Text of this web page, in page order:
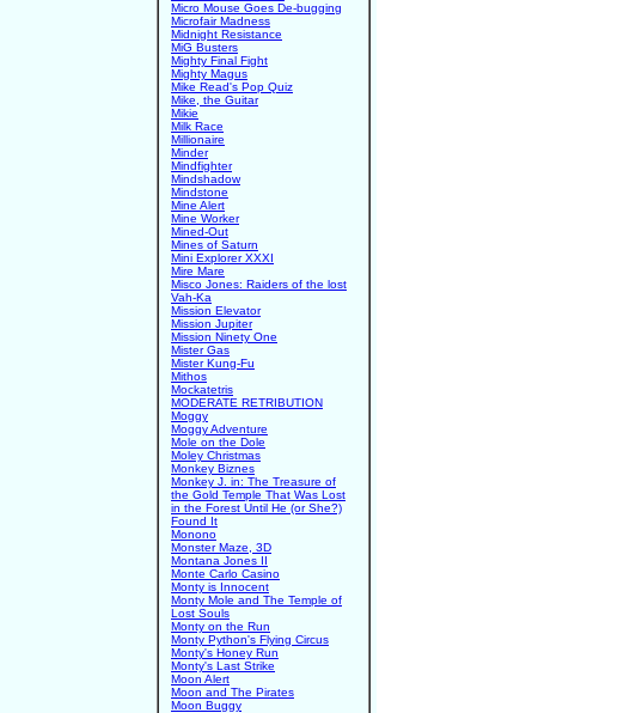
Micro Mouse Goes De-bugging
Microfair Madness
Midnight Resistance
MiG Busters
Mighty Final Fight
Mighty Magus
Mike Read's Pop Quiz
Mike, the Guitar
Mikie
Milk Race
Millionaire
Minder
Mindfighter
Mindshadow
Mindstone
Mine Alert
Mine Worker
Mined-Out
Mines of Saturn
Mini Explorer XXXI
Mire Mare
Misco Jones: Raiders of the lost
Vah-Ka
Mission Elevator
Mission Jupiter
Mission Ninety One
Mister Gas
Mister Kung-Fu
Mithos
Mockatetris
MODERATE RETRIBUTION
Moggy
Moggy Adventure
Mole on the Dole
Moley Christmas
Monkey Biznes
Monkey J. in: The Treasure of
the Gold Temple That Was Lost
in the Forest Until He (or She?)
Found It
Monono
Monster Maze, 3D
Montana Jones II
Monte Carlo Casino
Monty is Innocent
Monty Mole and The Temple of
Lost Souls
Monty on the Run
Monty Python's Flying Circus
Monty's Honey Run
Monty's Last Strike
Moon Alert
Moon and The Pirates
Moon Buggy